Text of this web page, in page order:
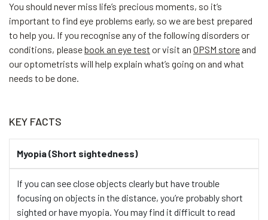
You should never miss life’s precious moments, so it’s
important to find eye problems early, so we are best prepared
to help you. If you recognise any of the following disorders or
conditions, pleasebook an eye test or visit an OPSM store and
our optometrists will help explain what’s going on and what
needs to be done.
KEY FACTS
Myopia (Short sightedness)
If you can see close objects clearly but have trouble
focusing on objects in the distance, you’re probably short
sighted or have myopia. You may find it difficult to read